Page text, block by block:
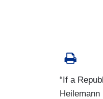
“If a
Heilemann